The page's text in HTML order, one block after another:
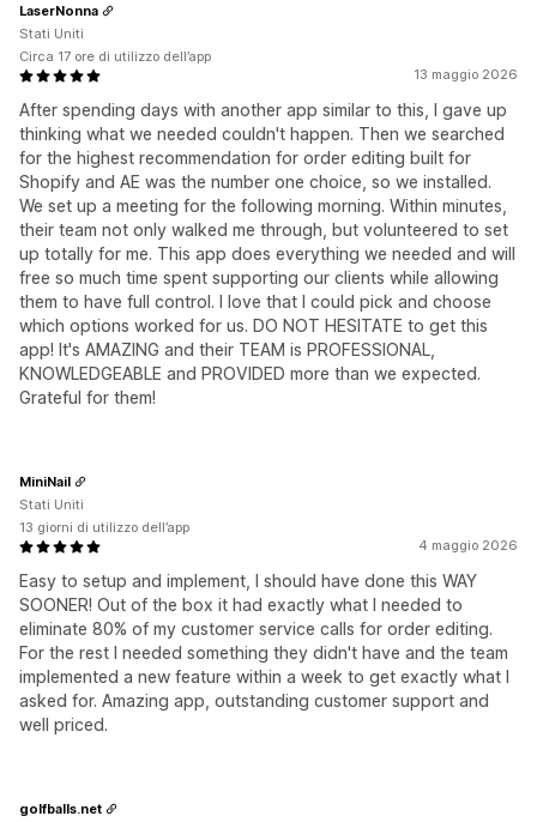
13 maggio 2026
After spending days with another app similar to this, I gave up
thinking what we needed couldn't happen. Then we searched
for the highest recommendation for order editing built for
Shopify and AE was the number one choice, so we installed.
We set up a meeting for the following morning. Within minutes,
their team not only walked me through, but volunteered to set
up totally for me. This app does everything we needed and will
free so much time spent supporting our clients while allowing
them to have full control. I love that I could pick and choose
which options worked for us. DO NOT HESITATE to get this
app! It's AMAZING and their TEAM is PROFESSIONAL,
KNOWLEDGEABLE and PROVIDED more than we expected.
Grateful for them!
LaserNonna
Stati Uniti
Circa 17 ore di utilizzo dell’app
4 maggio 2026
Easy to setup and implement, I should have done this WAY
SOONER! Out of the box it had exactly what I needed to
eliminate 80% of my customer service calls for order editing.
For the rest I needed something they didn't have and the team
implemented a new feature within a week to get exactly what I
asked for. Amazing app, outstanding customer support and
well priced.
MiniNail
Stati Uniti
13 giorni di utilizzo dell’app
golfballs.net